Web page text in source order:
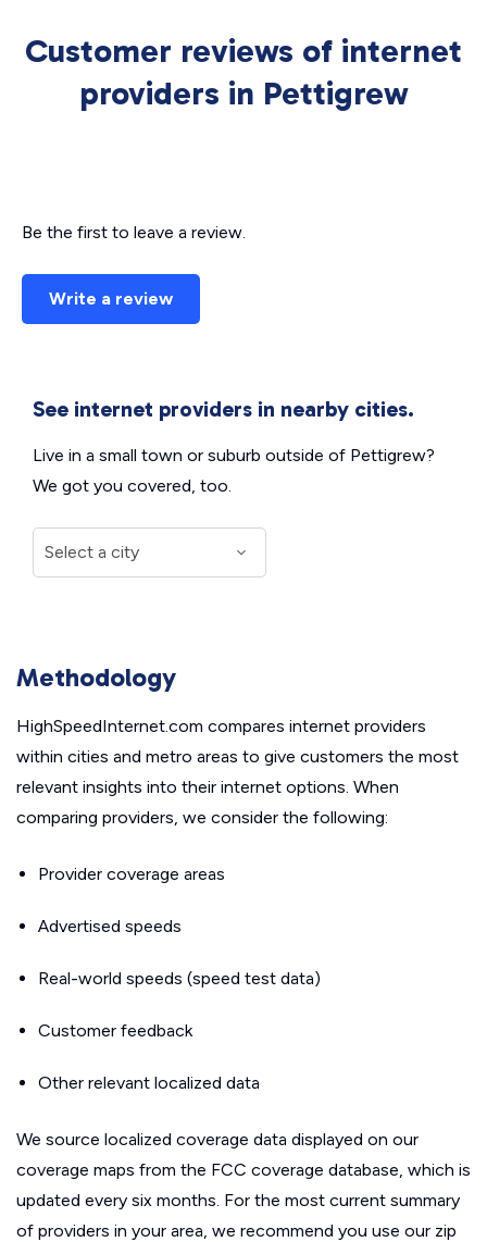
Customer reviews of internet
providers in Pettigrew
Be the first to leave a review.
Write a review
See internet providers in nearby cities.
Live in a small town or suburb outside of Pettigrew?
We got you covered, too.
Methodology
HighSpeedInternet.com compares internet providers
within cities and metro areas to give customers the most
relevant insights into their internet options. When
comparing providers, we consider the following:
Provider coverage areas
Advertised speeds
Real-world speeds (speed test data)
Customer feedback
Other relevant localized data
We source localized coverage data displayed on our
coverage maps from the FCC coverage database, which is
updated every six months. For the most current summary
of providers in your area, we recommend you use our zip